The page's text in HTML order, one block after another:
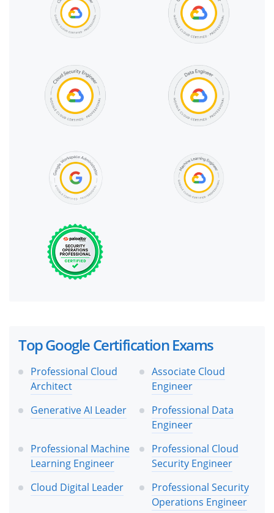
Top Google Certification Exams
Professional Cloud
Architect
Associate Cloud
Engineer
Generative AI Leader
Professional Data
Engineer
Professional Machine
Learning Engineer
Professional Cloud
Security Engineer
Cloud Digital Leader
Professional Security
Operations Engineer